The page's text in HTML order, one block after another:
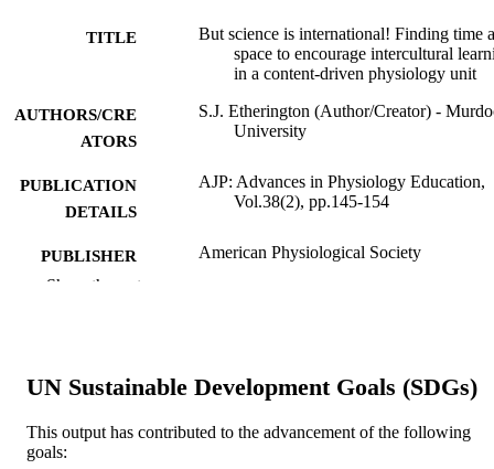
TITLE
But science is international! Finding time
space to encourage intercultural
in a content-driven physiology unit
AUTHORS/CRE
ATORS
S.J. Etherington (Author/Creator) -
University
PUBLICATION
DETAILS
AJP: Advances in Physiology Education,
Vol.38(2), pp.145-154
PUBLISHER American Physiological Society
MURDOCH
School of Veterinary and Life Sciences
LANGUAGE
Show the rest
UN Sustainable Development Goals (SDGs)
This output has contributed to the advancement of the following
goals: